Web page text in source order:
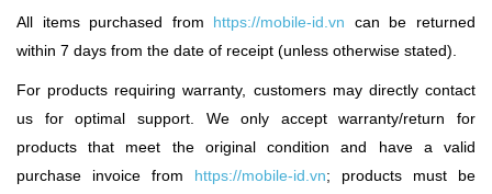
All items purchased from https://mobile-id.vn
can be returned
within 7 days from the date of receipt (unless otherwise stated).
For products requiring warranty, customers may directly contact
us for optimal support. We only accept warranty/return for
products that meet the original condition and have a valid
purchase invoice from
https://mobile-id.vn; products must be